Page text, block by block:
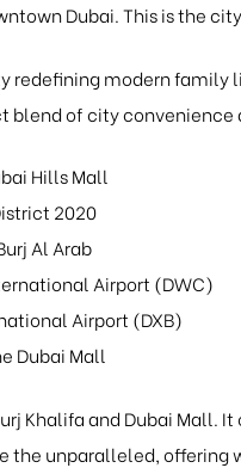
Dubai. This is the city
redefining modern
blend of city convenience
Hills Mall
2020
Al Arab
Airport (DWC)
Airport (DXB)
Dubai Mall
and Dubai Mall. It
the unparalleled,